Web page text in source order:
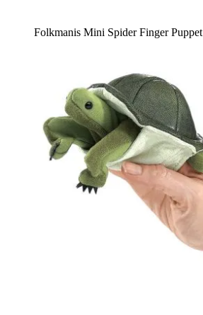
Folkmanis Mini Spider Finger Puppet